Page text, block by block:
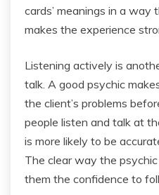
cards’ meanings in a way
makes the experience
Listening actively is
talk. A good psychic
the client’s problems
people listen and talk at
is more likely to be
The clear way the
them the confidence to